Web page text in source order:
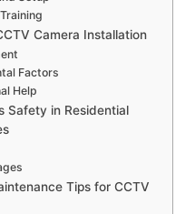
Camera Installation
Factors
Help
Safety in Residential
Tips for CCTV